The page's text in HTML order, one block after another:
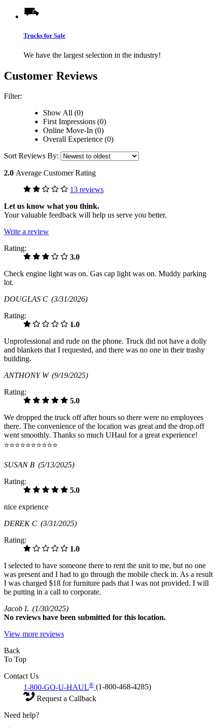
Trucks for Sale
We have the largest selection in the industry!
Customer Reviews
Filter:
Show All (0)
First Impressions (0)
Online Move-In (0)
Overall Experience (0)
Sort Reviews By:
2.0 Average Customer Rating
13 reviews
Let us know what you think.
Your valuable feedback will help us serve you better.
Write a review
Rating:
3.0
Check engine light was on. Gas cap light was on. Muddy parking
lot.
DOUGLAS C (3/31/2026)
Rating:
1.0
Unprofessional and rude on the phone. Truck did not have a dolly
and blankets that I requested, and there was no one in their trashy
building.
ANTHONY W (9/19/2025)
Rating:
5.0
We dropped the truck off after hours so there were no employees
there. The convenience of the location was great and the drop.off
went smoothly. Thanks so much UHaul for a great experience!
⭐⭐⭐⭐⭐⭐⭐⭐⭐⭐
SUSAN B (5/13/2025)
Rating:
5.0
nice exprience
DEREK C (3/31/2025)
Rating:
1.0
I selected to have someone there to rent the unit to me, but no one
was present and I had to go through the mobile check in. As a result
I was charged $18 for furniture pads that I was not provided. I will
be putting in a call to corporate.
Jacob L (1/30/2025)
No reviews have been submitted for this location.
View more reviews
Back
To Top
Contact Us
1-800-GO-U-HAUL® (1-800-468-4285)
Request a Callback
Need help?